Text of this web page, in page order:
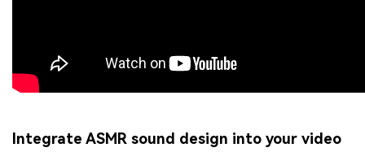
Integrate ASMR sound design into your video